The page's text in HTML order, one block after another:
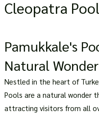
Cleopatra
Pamukkale's
Natural Wonder
Nestled in the heart of
Pools are a natural wonder
attracting visitors from all